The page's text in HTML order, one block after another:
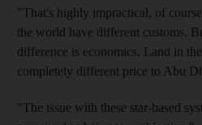
"That's highly impractical, of
the world have different customs.
difference is economics. Land in
completely different price to Abu
"The issue with these star-based